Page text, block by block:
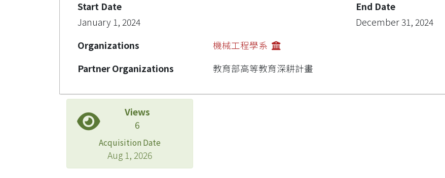
Start Date
January 1, 2024
End Date
December 31, 2024
Organizations
機械工程學系
Partner Organizations
教育部高等教育深耕計畫
Views
6
Acquisition Date
Aug 1, 2026